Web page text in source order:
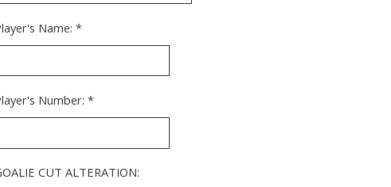
Name: *
Number: *
CUT ALTERATION: